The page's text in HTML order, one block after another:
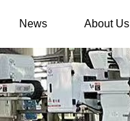
News About Us